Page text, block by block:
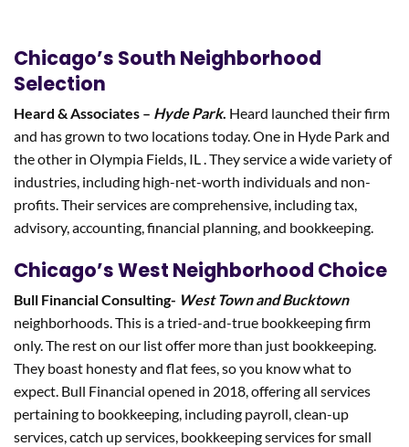
Chicago’s South Neighborhood
Selection
Heard & Associates – Hyde Park. Heard launched their firm
and has grown to two locations today. One in Hyde Park and
the other in Olympia Fields, IL . They service a wide variety of
industries, including high-net-worth individuals and non-
profits. Their services are comprehensive, including tax,
advisory, accounting, financial planning, and bookkeeping.
Chicago’s West Neighborhood Choice
Bull Financial Consulting- West Town and Bucktown
neighborhoods. This is a tried-and-true bookkeeping firm
only. The rest on our list offer more than just bookkeeping.
They boast honesty and flat fees, so you know what to
expect. Bull Financial opened in 2018, offering all services
pertaining to bookkeeping, including payroll, clean-up
services, catch up services, bookkeeping services for small